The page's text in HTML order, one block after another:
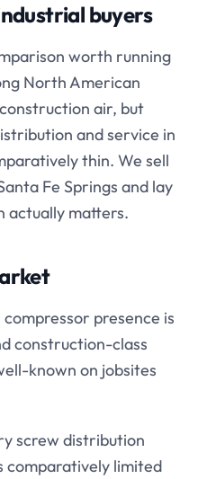
buyers
worth running
North American
air, but
and service in
thin. We sell
Fe Springs and lay
actually matters.
presence is
construction-class
known on jobsites
screw distribution
comparatively limited